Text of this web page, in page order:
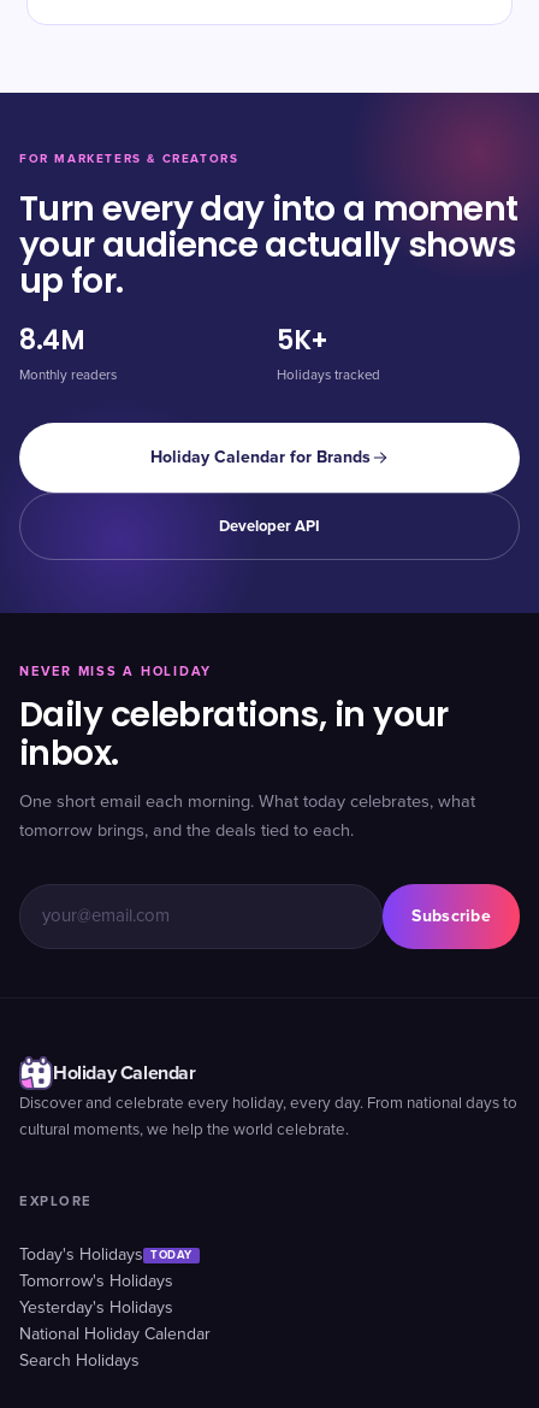
FOR MARKETERS & CREATORS
Turn every day into a moment
your audience actually shows
up for.
8.4M
Monthly readers
5K+
Holidays tracked
Holiday Calendar for Brands
Developer API
NEVER MISS A HOLIDAY
Daily celebrations, in your
inbox.
One short email each morning. What today celebrates, what
tomorrow brings, and the deals tied to each.
Subscribe
Holiday Calendar
Discover and celebrate every holiday, every day. From national days to
cultural moments, we help the world celebrate.
EXPLORE
Today's Holidays TODAY
Tomorrow's Holidays
Yesterday's Holidays
National Holiday Calendar
Search Holidays